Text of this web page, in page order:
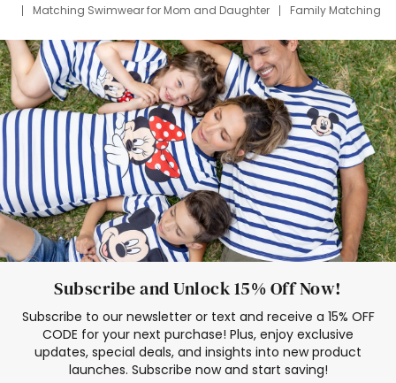
Matching Swimwear for Mom and Daughter
Family Matching
Deals
Father Son Thanksgiving Shirts
Dress Set for Family
Mom Mini Dress
Black Father T Shirts
Stitch Clothing Girls
Elsa Frozen Dresses
Cruise Oitfits
Subscribe and Unlock 15% Off Now!
Subscribe to our newsletter or text and receive a 15% OFF
CODE for your next purchase! Plus, enjoy exclusive
updates, special deals, and insights into new product
launches. Subscribe now and start saving!